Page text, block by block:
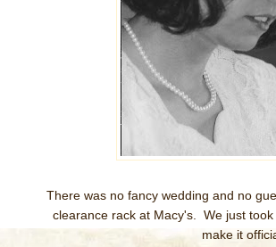
There was no fancy wedding and no
clearance rack at Macy's. We just
make it